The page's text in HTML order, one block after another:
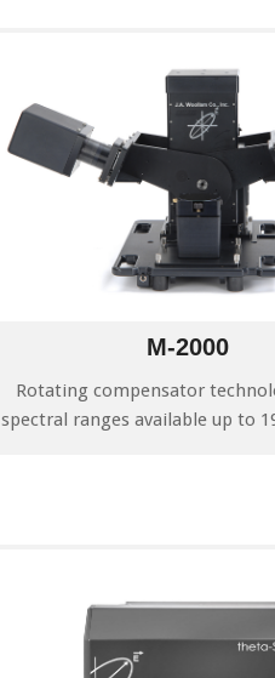
M-2000
Rotating compensator
spectral ranges available up to